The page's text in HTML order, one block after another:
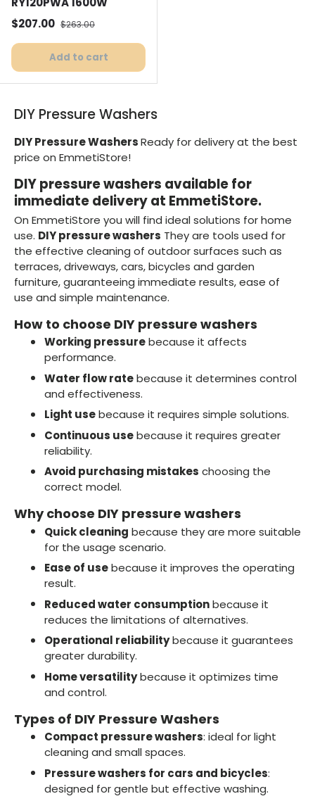
Selling price
$207.00 Normal price
$263.00
Add to cart
DIY Pressure Washers
DIY Pressure WashersReady for delivery at the best
price on EmmetiStore!
DIY pressure washers available for
immediate delivery at EmmetiStore.
On EmmetiStore you will find ideal solutions for home
use. DIY pressure washers They are tools used for
the effective cleaning of outdoor surfaces such as
terraces, driveways, cars, bicycles and garden
furniture, guaranteeing immediate results, ease of
use and simple maintenance.
How to choose DIY pressure washers
Working pressurebecause it affects
performance.
Water flow ratebecause it determines control
and effectiveness.
Light usebecause it requires simple solutions.
Continuous usebecause it requires greater
reliability.
Avoid purchasing mistakes choosing the
correct model.
Why choose DIY pressure washers
Quick cleaning because they are more suitable
for the usage scenario.
Ease of usebecause it improves the operating
result.
Reduced water consumptionbecause it
reduces the limitations of alternatives.
Operational reliabilitybecause it guarantees
greater durability.
Home versatilitybecause it optimizes time
and control.
Types of DIY Pressure Washers
Compact pressure washers: ideal for light
cleaning and small spaces.
Pressure washers for cars and bicycles:
designed for gentle but effective washing.